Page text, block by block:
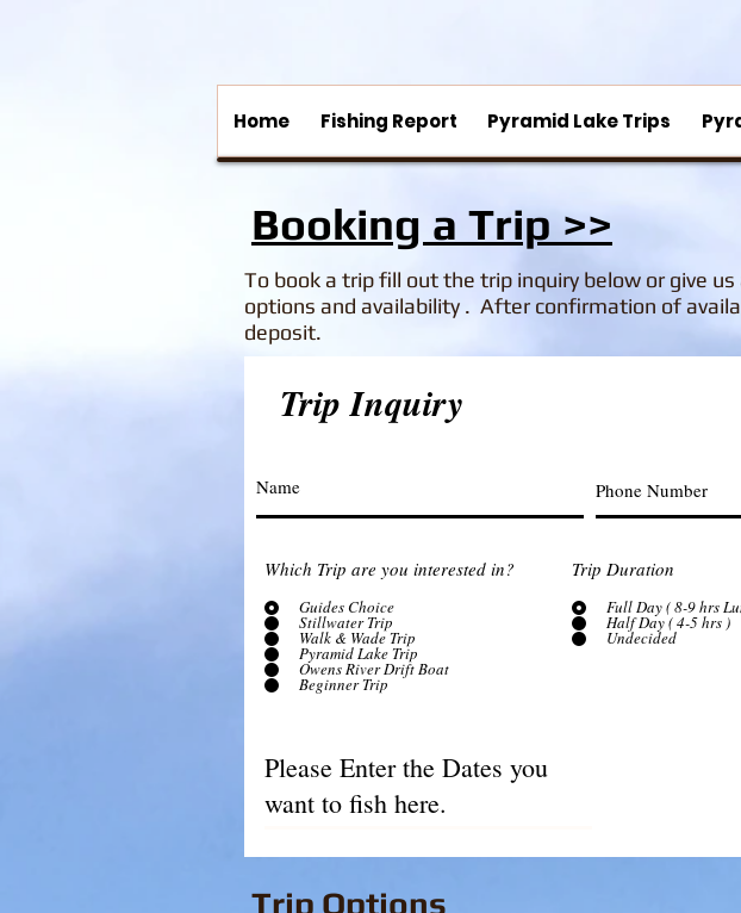
Home Fishing Report Pyramid Lake Trips
Booking a Trip >>
To book a trip fill out the trip inquiry below or give
options and availability . After confirmation of
deposit.
Trip Inquiry
Which Trip are you interested in?
Guides Choice
Stillwater Trip
Walk & Wade Trip
Pyramid Lake Trip
Owens River Drift Boat
Beginner Trip
Trip Duration
Full Day ( 8-9 hrs
Half Day ( 4-5 hrs )
Undecided
Trip Options